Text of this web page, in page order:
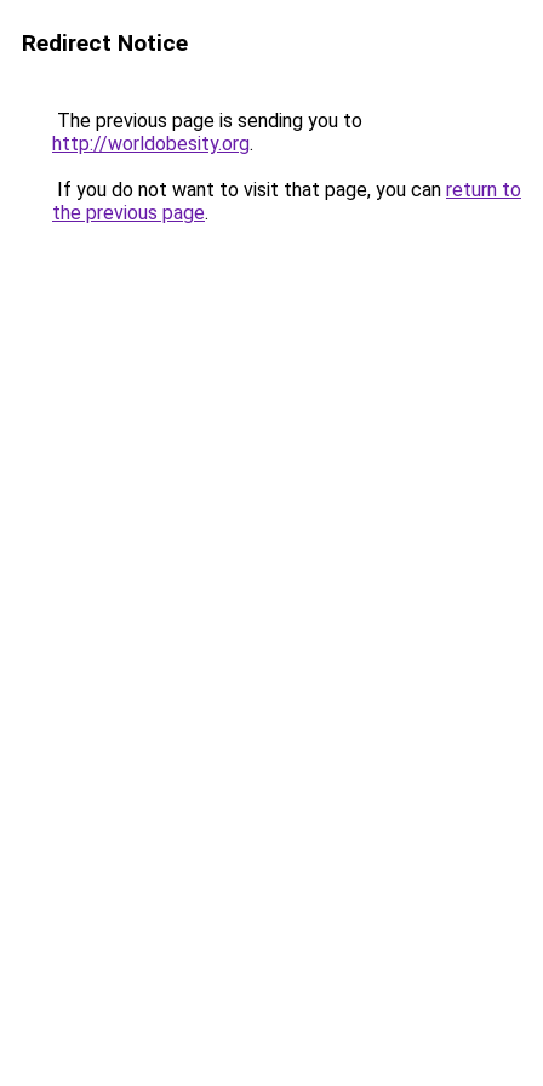
Redirect Notice
The previous page is sending you to
http://worldobesity.org.
If you do not want to visit that page, you can return to
the previous page.